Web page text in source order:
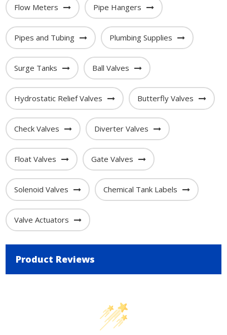
Flow Meters Pipe Hangers
Pipes and Tubing Plumbing Supplies
Surge Tanks Ball Valves
Hydrostatic Relief Valves Butterfly Valves
Check Valves Diverter Valves
Float Valves Gate Valves
Solenoid Valves Chemical Tank Labels
Valve Actuators
Product Reviews